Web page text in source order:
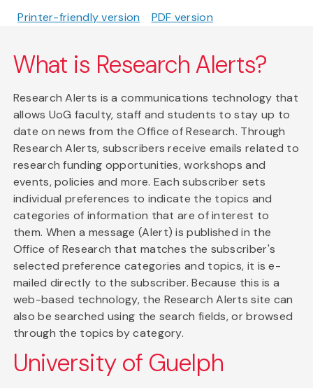
Printer-friendly version PDF version
What is Research Alerts?
Research Alerts is a communications technology that
allows UoG faculty, staff and students to stay up to
date on news from the Office of Research. Through
Research Alerts, subscribers receive emails related to
research funding opportunities, workshops and
events, policies and more. Each subscriber sets
individual preferences to indicate the topics and
categories of information that are of interest to
them. When a message (Alert) is published in the
Office of Research that matches the subscriber's
selected preference categories and topics, it is e-
mailed directly to the subscriber. Because this is a
web-based technology, the Research Alerts site can
also be searched using the search fields, or browsed
through the topics by category.
University of Guelph